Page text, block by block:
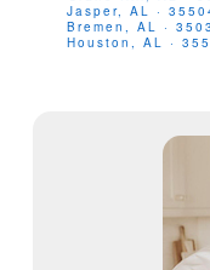
Jasper, AL ·
Bremen, AL ·
Houston, AL ·